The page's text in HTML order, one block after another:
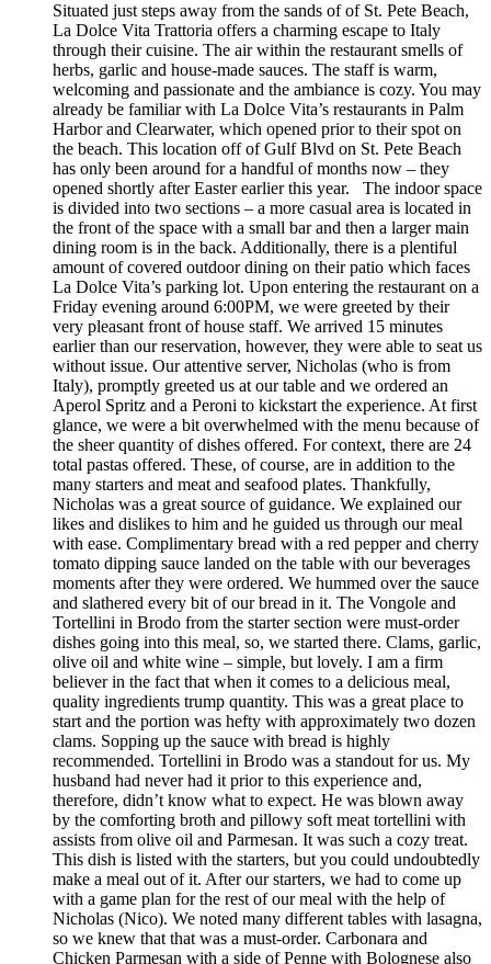
Situated just steps away from the sands of of St. Pete Beach,
La Dolce Vita Trattoria offers a charming escape to Italy
through their cuisine. The air within the restaurant smells of
herbs, garlic and house-made sauces. The staff is warm,
welcoming and passionate and the ambiance is cozy. You may
already be familiar with La Dolce Vita’s restaurants in Palm
Harbor and Clearwater, which opened prior to their spot on
the beach. This location off of Gulf Blvd on St. Pete Beach
has only been around for a handful of months now – they
opened shortly after Easter earlier this year. The indoor space
is divided into two sections – a more casual area is located in
the front of the space with a small bar and then a larger main
dining room is in the back. Additionally, there is a plentiful
amount of covered outdoor dining on their patio which faces
La Dolce Vita’s parking lot. Upon entering the restaurant on a
Friday evening around 6:00PM, we were greeted by their
very pleasant front of house staff. We arrived 15 minutes
earlier than our reservation, however, they were able to seat us
without issue. Our attentive server, Nicholas (who is from
Italy), promptly greeted us at our table and we ordered an
Aperol Spritz and a Peroni to kickstart the experience. At first
glance, we were a bit overwhelmed with the menu because of
the sheer quantity of dishes offered. For context, there are 24
total pastas offered. These, of course, are in addition to the
many starters and meat and seafood plates. Thankfully,
Nicholas was a great source of guidance. We explained our
likes and dislikes to him and he guided us through our meal
with ease. Complimentary bread with a red pepper and cherry
tomato dipping sauce landed on the table with our beverages
moments after they were ordered. We hummed over the sauce
and slathered every bit of our bread in it. The Vongole and
Tortellini in Brodo from the starter section were must-order
dishes going into this meal, so, we started there. Clams, garlic,
olive oil and white wine – simple, but lovely. I am a firm
believer in the fact that when it comes to a delicious meal,
quality ingredients trump quantity. This was a great place to
start and the portion was hefty with approximately two dozen
clams. Sopping up the sauce with bread is highly
recommended. Tortellini in Brodo was a standout for us. My
husband had never had it prior to this experience and,
therefore, didn’t know what to expect. He was blown away
by the comforting broth and pillowy soft meat tortellini with
assists from olive oil and Parmesan. It was such a cozy treat.
This dish is listed with the starters, but you could undoubtedly
make a meal out of it. After our starters, we had to come up
with a game plan for the rest of our meal with the help of
Nicholas (Nico). We noted many different tables with lasagna,
so we knew that that was a must-order. Carbonara and
Chicken Parmesan with a side of Penne with Bolognese also